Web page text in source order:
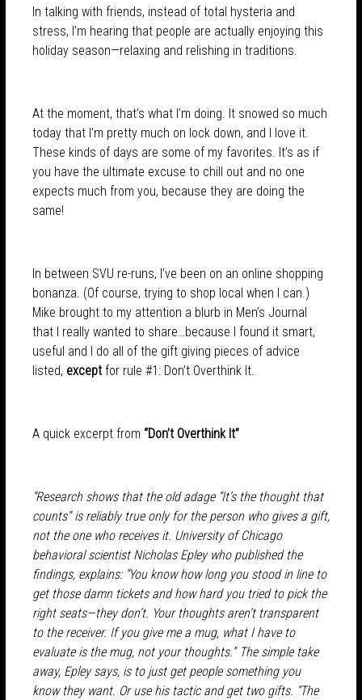
In talking with friends, instead of total hysteria and
stress, I’m hearing that people are actually enjoying this
holiday season—relaxing and relishing in traditions.
At the moment, that’s what I’m doing. It snowed so much
today that I’m pretty much on lock down, and I love it.
These kinds of days are some of my favorites. It’s as if
you have the ultimate excuse to chill out and no one
expects much from you, because they are doing the
same!
In between SVU re-runs, I’ve been on an online shopping
bonanza. (Of course, trying to shop local when I can.)
Mike brought to my attention a blurb in Men’s Journal
that I really wanted to share…because I found it smart,
useful and I do all of the gift giving pieces of advice
listed, exceptfor rule #1: Don’t Overthink It.
A quick excerpt from “Don’t Overthink It”
“Research shows that the old adage “It’s the thought that
counts” is reliably true only for the person who gives a gift,
not the one who receives it. University of Chicago
behavioral scientist Nicholas Epley who published the
findings, explains: “You know how long you stood in line to
get those damn tickets and how hard you tried to pick the
right seats—they don’t. Your thoughts aren’t transparent
to the receiver. If you give me a mug, what I have to
evaluate is the mug, not your thoughts.” The simple take
away, Epley says, is to just get people something you
know they want. Or use his tactic and get two gifts. “The